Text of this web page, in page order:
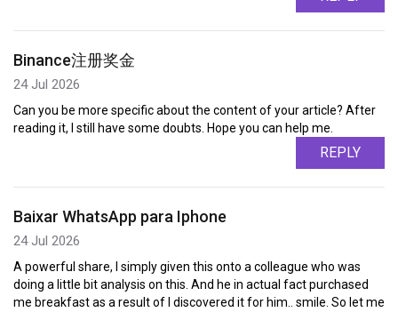
Binance注册奖金
24 Jul 2026
Can you be more specific about the content of your article? After
reading it, I still have some doubts. Hope you can help me.
REPLY
Baixar WhatsApp para Iphone
24 Jul 2026
A powerful share, I simply given this onto a colleague who was
doing a little bit analysis on this. And he in actual fact purchased
me breakfast as a result of I discovered it for him.. smile. So let me